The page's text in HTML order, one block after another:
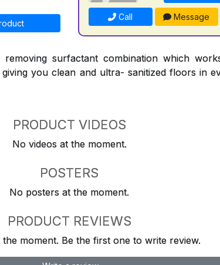
Call Message
surfactant combination which
you clean and ultra- sanitized floors in
PRODUCT VIDEOS
No videos at the moment.
POSTERS
No posters at the moment.
PRODUCT REVIEWS
moment. Be the first one to write review.